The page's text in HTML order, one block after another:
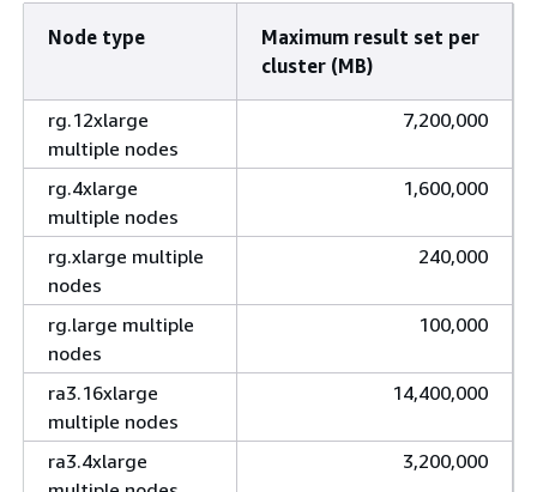
Node type
Maximum result set per
cluster (MB)
rg.12xlarge
multiple nodes
7,200,000
rg.4xlarge
multiple nodes
1,600,000
rg.xlarge multiple
nodes
240,000
rg.large multiple
nodes
100,000
ra3.16xlarge
multiple nodes
14,400,000
ra3.4xlarge
3,200,000